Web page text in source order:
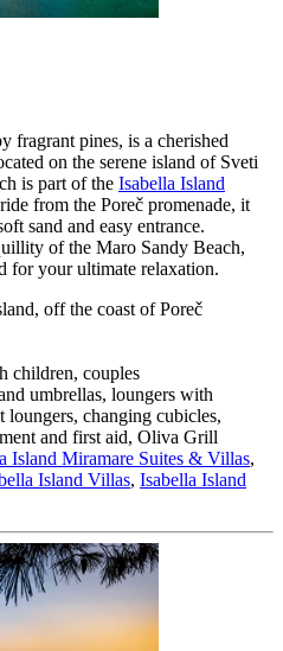
fragrant pines, is a cherished
on the serene island of Sveti
is part of the Isabella Island
from the Poreč promenade, it
sand and easy entrance.
of the Maro Sandy Beach,
for your ultimate relaxation.
off the coast of Poreč
children, couples
umbrellas, loungers with
changing cubicles,
and first aid, Oliva Grill
Island Miramare Suites & Villas,
Island Villas, Isabella Island